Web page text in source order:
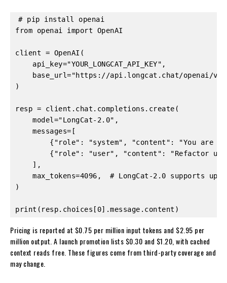
# pip install openai
from openai import OpenAI
client = OpenAI(
    api_key="YOUR_LONGCAT_API_KEY",
base_url="https://api.longcat.chat/openai/
)
resp = client.chat.completions.create(
    model="LongCat-2.0",
    messages=[
{"role": "system", "content": "You are a
{"role": "user", "content": "Refactor
    ],
max_tokens=4096,  # LongCat-2.0 supports up
)
print(resp.choices[0].message.content)
Pricing is reported at $0.75 per million input tokens and $2.95 per
million output. A launch promotion lists $0.30 and $1.20, with cached
context reads free. These figures come from third-party coverage and
may change.